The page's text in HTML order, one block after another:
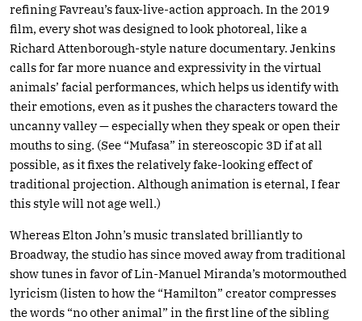
refining Favreau’s faux-live-action approach. In the 2019
film, every shot was designed to look photoreal, like a
Richard Attenborough-style nature documentary. Jenkins
calls for far more nuance and expressivity in the virtual
animals’ facial performances, which helps us identify with
their emotions, even as it pushes the characters toward the
uncanny valley — especially when they speak or open their
mouths to sing. (See “Mufasa” in stereoscopic 3D if at all
possible, as it fixes the relatively fake-looking effect of
traditional projection. Although animation is eternal, I fear
this style will not age well.)
Whereas Elton John’s music translated brilliantly to
Broadway, the studio has since moved away from traditional
show tunes in favor of Lin-Manuel Miranda’s motormouthed
lyricism (listen to how the “Hamilton” creator compresses
the words “no other animal” in the first line of the sibling